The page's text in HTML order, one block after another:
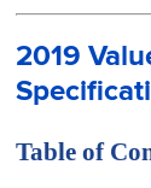
2019
Table of